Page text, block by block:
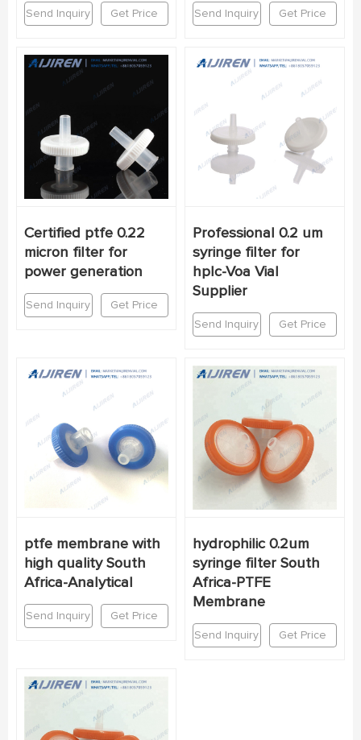
Send Inquiry Get Price Send Inquiry Get Price
Certified ptfe 0.22
micron filter for
power generation
Send Inquiry Get Price
Professional 0.2 um
syringe filter for
hplc-Voa Vial
Supplier
Send Inquiry Get Price
ptfe membrane with
high quality South
Africa-Analytical
Send Inquiry Get Price
hydrophilic 0.2um
syringe filter South
Africa-PTFE
Membrane
Send Inquiry Get Price